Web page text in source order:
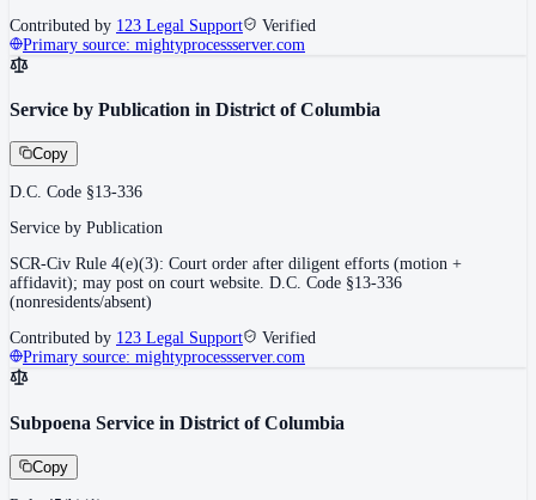
Contributed by 123 Legal Support
Verified
Primary source: mightyprocessserver.com
Service by Publication in District of Columbia
Copy
D.C. Code §13-336
Service by Publication
SCR-Civ Rule 4(e)(3): Court order after diligent efforts (motion +
affidavit); may post on court website. D.C. Code §13-336
(nonresidents/absent)
Contributed by 123 Legal Support
Verified
Primary source: mightyprocessserver.com
Subpoena Service in District of Columbia
Copy